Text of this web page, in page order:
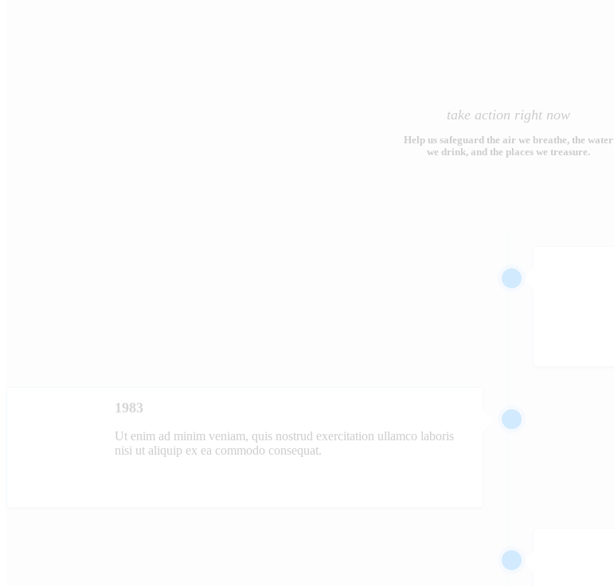
take action right now
Help us safeguard the air we breathe, the water
we drink, and the places we treasure.
1983
Ut enim ad minim veniam, quis nostrud exercitation ullamco laboris
nisi ut aliquip ex ea commodo consequat.